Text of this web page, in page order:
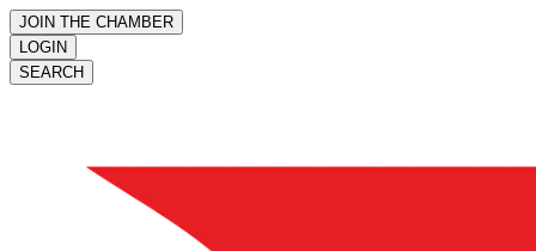
JOIN THE CHAMBER
LOGIN
SEARCH